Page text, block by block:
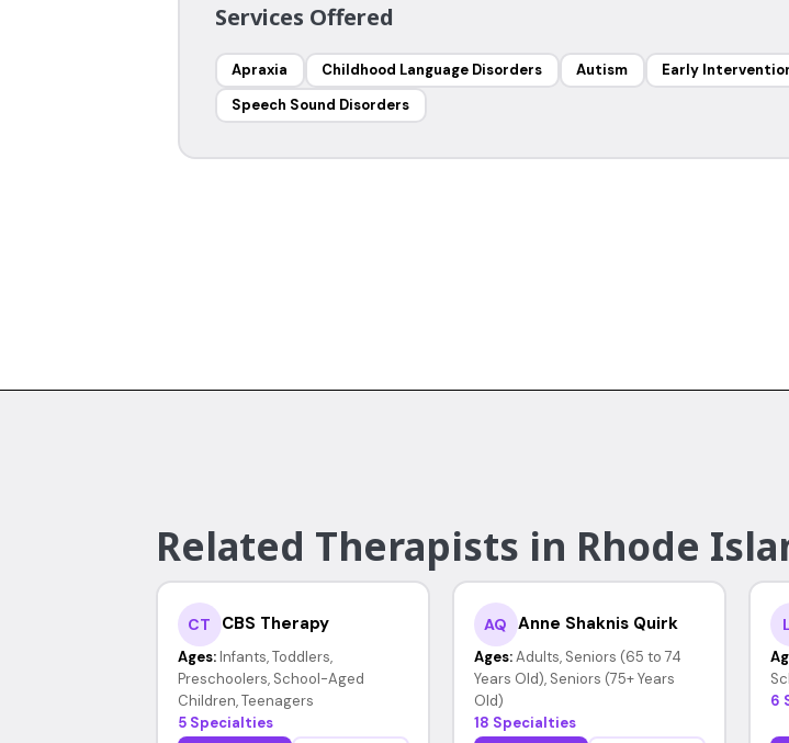
Services Offered
Apraxia Childhood Language Disorders Autism
Early
Speech Sound Disorders
Related Therapists in Rhode
CT CBS Therapy
Ages: Infants, Toddlers,
Preschoolers, School-Aged
Children, Teenagers
5 Specialties
AQ Anne Shaknis Quirk
Ages: Adults, Seniors (65 to 74
Years Old), Seniors (75+ Years
Old)
18 Specialties
6